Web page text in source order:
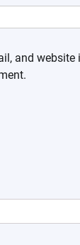
and